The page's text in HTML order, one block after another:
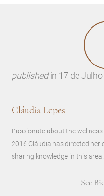
publishedin 17 de
Cláudia Lopes
Passionate about the
2016 Cláudia has directed
sharing knowledge in this area.
See